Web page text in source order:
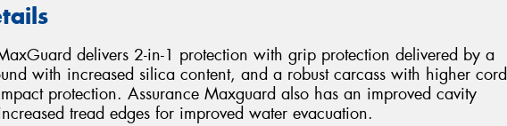
delivers 2-in-1 protection with grip protection delivered by a
with increased silica content, and a robust carcass with higher cord
protection. Assurance Maxguard also has an improved cavity
tread edges for improved water evacuation.